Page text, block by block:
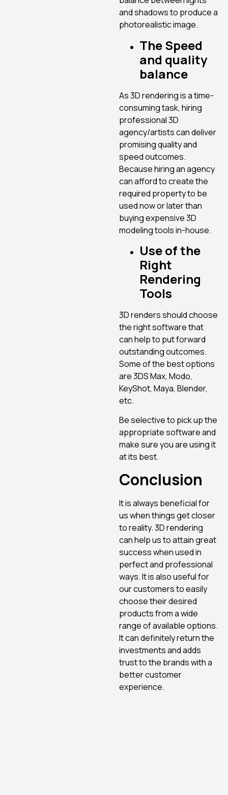
and shadows to produce a
photorealistic image.
The Speed
and quality
balance
As 3D rendering is a time-
consuming task, hiring
professional 3D
agency/artists can deliver
promising quality and
speed outcomes.
Because hiring an agency
can afford to create the
required property to be
used now or later than
buying expensive 3D
modeling tools in-house.
Useof the
Right
Rendering
Tools
3D renders should choose
the right software that
can help to put forward
outstanding outcomes.
Some of the best options
are 3DS Max, Modo,
KeyShot, Maya, Blender,
etc.
Be selective to pick up the
appropriate software and
make sure you are using it
at its best.
Conclusion
It is always beneficial for
us when things get closer
to reality. 3D rendering
can help us to attain great
success when used in
perfect and professional
ways. It is also useful for
our customers to easily
choose their desired
products from a wide
range of available options.
It can definitely return the
investments and adds
trust to the brands with a
better customer
experience.